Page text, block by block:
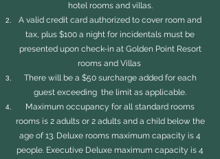
hotel rooms and villas.
A valid credit card authorized to cover room and
tax, plus $100 a night for incidentals must be
presented upon check-in at Golden Point Resort
rooms and Villas
There will be a $50 surcharge added for each
guest exceeding the limit as applicable.
Maximum occupancy for all standard rooms
rooms is 2 adults or 2 adults and a child below the
age of 13. Deluxe rooms maximum capacity is 4
people. Executive Deluxe maximum capacity is 4